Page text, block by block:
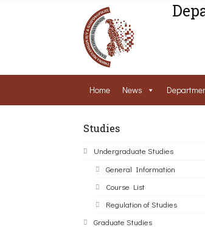
Home News
Studies
Undergraduate Studies
General Information
Course List
Regulation of Studies
Graduate Studies